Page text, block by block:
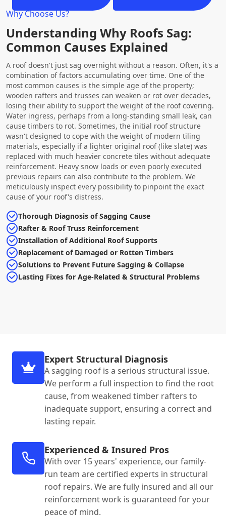
Why Choose Us?
Understanding Why Roofs Sag:
Common Causes Explained
A roof doesn't just sag overnight without a reason. Often, it's a
combination of factors accumulating over time. One of the
most common causes is the simple age of the property;
wooden rafters and trusses can weaken or rot over decades,
losing their ability to support the weight of the roof covering.
Water ingress, perhaps from a long-standing small leak, can
cause timbers to rot. Sometimes, the initial roof structure
wasn't designed to cope with the weight of modern tiling
materials, especially if a lighter original roof (like slate) was
replaced with much heavier concrete tiles without adequate
reinforcement. Heavy snow loads or even poorly executed
previous repairs can also contribute to the problem. We
meticulously inspect every possibility to pinpoint the exact
cause of your roof's distress.
Thorough Diagnosis of Sagging Cause
Rafter & Roof Truss Reinforcement
Installation of Additional Roof Supports
Replacement of Damaged or Rotten Timbers
Solutions to Prevent Future Sagging & Collapse
Lasting Fixes for Age-Related & Structural Problems
Expert Structural Diagnosis
A sagging roof is a serious structural issue.
We perform a full inspection to find the root
cause, from weakened timber rafters to
inadequate support, ensuring a correct and
lasting repair.
Experienced & Insured Pros
With over 15 years' experience, our family-
run team are certified experts in structural
roof repairs. We are fully insured and all our
reinforcement work is guaranteed for your
peace of mind.